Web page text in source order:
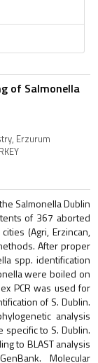
of Salmonella
Erzurum
Salmonella Dublin
of 367 aborted
(Agri, Erzincan,
After proper
spp. identification
were boiled on
PCR was used for
of S. Dublin.
analysis
to S. Dublin.
to BLAST analysis
Molecular